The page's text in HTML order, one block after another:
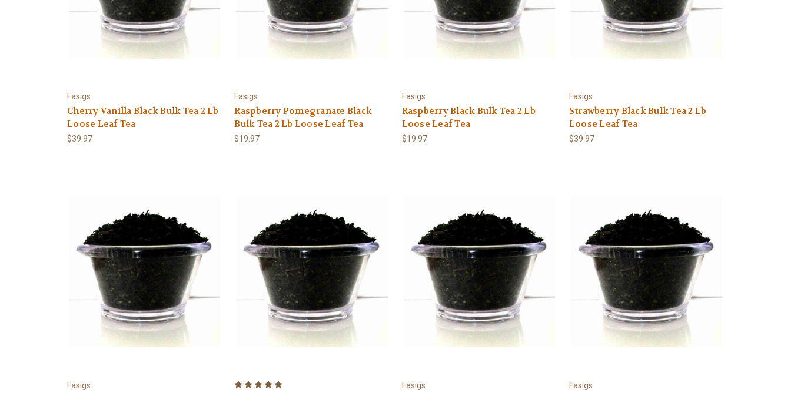
Fasigs
Cherry Vanilla Black Bulk Tea 2 Lb
Loose Leaf Tea
$39.97
Fasigs
Raspberry Pomegranate Black
Bulk Tea 2 Lb Loose Leaf Tea
$19.97
Fasigs
Raspberry Black Bulk Tea 2 Lb
Loose Leaf Tea
$19.97
Fasigs
Strawberry Black Bulk Tea 2 Lb
Loose Leaf Tea
$39.97
Fasigs Fasigs Fasigs